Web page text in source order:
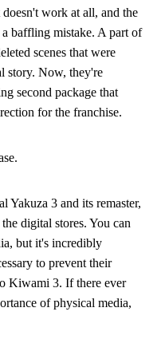
work at all, and the
baffling mistake. A part of
scenes that were
story. Now, they're
second package that
for the franchise.
Yakuza 3 and its remaster,
digital stores. You can
but it's incredibly
to prevent their
Kiwami 3. If there ever
of physical media,